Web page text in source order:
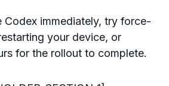
Codex immediately, try force-
your device, or
for the rollout to complete.